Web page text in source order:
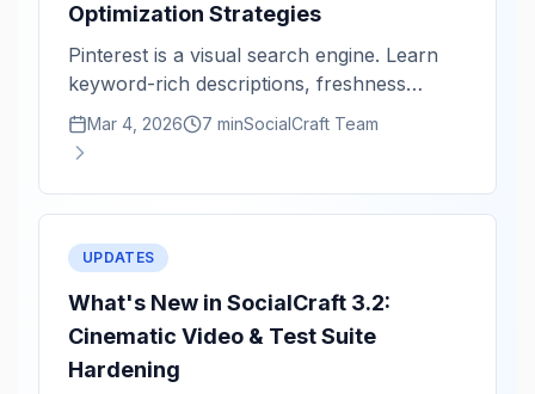
Optimization Strategies
Pinterest is a visual search engine. Learn
keyword-rich descriptions, freshness
signals, and discoverability tactics.
Mar 4, 2026 7 minSocialCraft Team
UPDATES
What's New in SocialCraft 3.2:
Cinematic Video & Test Suite
Hardening